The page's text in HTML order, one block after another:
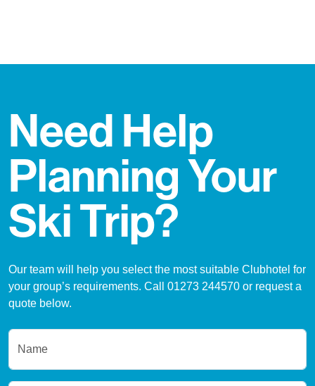
Need Help
Planning Your
Ski Trip?
Our team will help you select the most suitable Clubhotel for
your group’s requirements. Call 01273 244570 or request a
quote below.
Name